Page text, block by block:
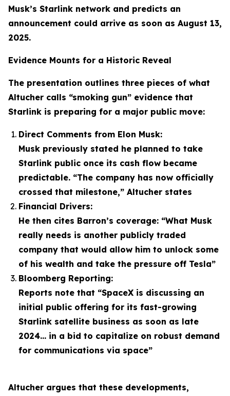
Musk’s Starlink network and predicts an
announcement could arrive as soon as August 13,
2025.
Evidence Mounts for a Historic Reveal
The presentation outlines three pieces of what
Altucher calls “smoking gun” evidence that
Starlink is preparing for a major public move:
Direct Comments from Elon Musk:
Musk previously stated he planned to take
Starlink public once its cash flow became
predictable. “The company has now officially
crossed that milestone,” Altucher states
Financial Drivers:
He then cites Barron’s coverage: “What Musk
really needs is another publicly traded
company that would allow him to unlock some
of his wealth and take the pressure off Tesla”
Bloomberg Reporting:
Reports note that “SpaceX is discussing an
initial public offering for its fast-growing
Starlink satellite business as soon as late
2024… in a bid to capitalize on robust demand
for communications via space”
Altucher argues that these developments,